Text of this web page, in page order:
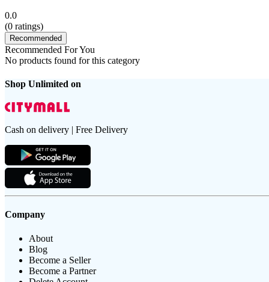
0.0
(0 ratings)
Recommended
Recommended For You
No products found for this category
Shop Unlimited on
Cash on delivery | Free Delivery
Company
About
Blog
Become a Seller
Become a Partner